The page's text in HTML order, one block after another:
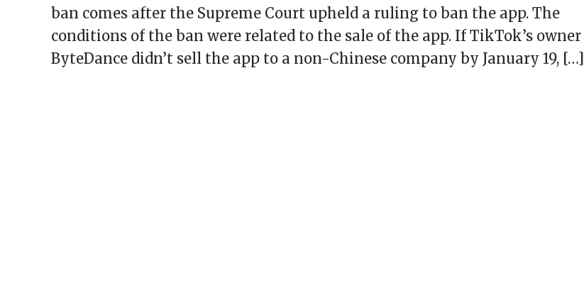
ban comes after the Supreme Court upheld a ruling to ban the app. The
conditions of the ban were related to the sale of the app. If TikTok’s owner
ByteDance didn’t sell the app to a non-Chinese company by January 19, […]